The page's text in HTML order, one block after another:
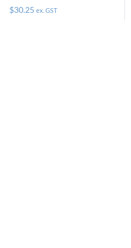
$30.25 ex. GST